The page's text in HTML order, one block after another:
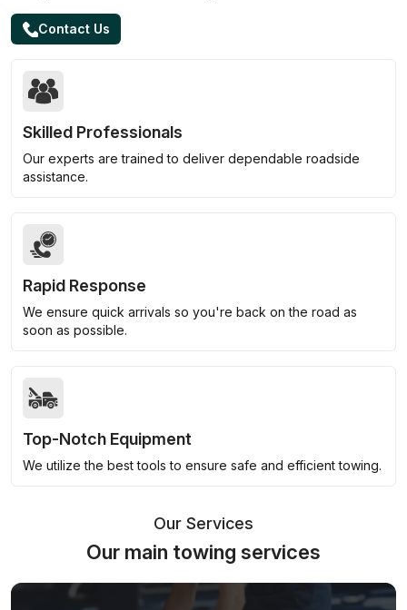
Contact Us
Skilled Professionals
Our experts are trained to deliver dependable roadside
assistance.
Rapid Response
We ensure quick arrivals so you're back on the road as
soon as possible.
Top-Notch Equipment
We utilize the best tools to ensure safe and efficient towing.
Our Services
Our main towing services